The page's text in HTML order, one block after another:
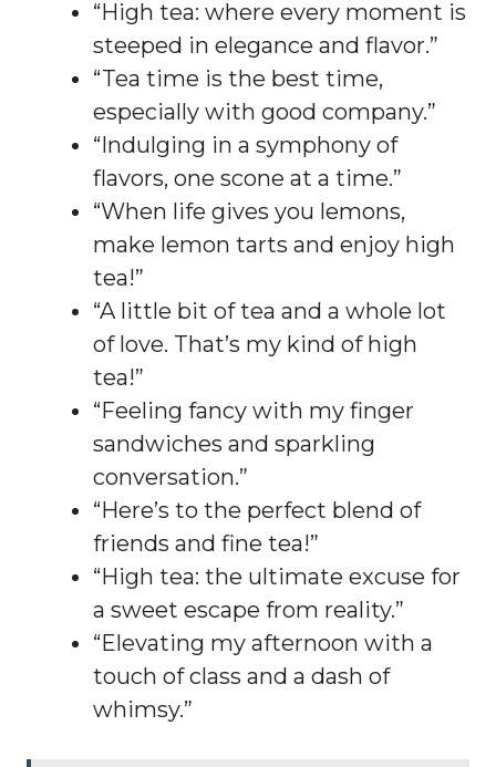
“High tea: where every moment is
steeped in elegance and flavor.”
“Tea time is the best time,
especially with good company.”
“Indulging in a symphony of
flavors, one scone at a time.”
“When life gives you lemons,
make lemon tarts and enjoy high
tea!”
“A little bit of tea and a whole lot
of love. That’s my kind of high
tea!”
“Feeling fancy with my finger
sandwiches and sparkling
conversation.”
“Here’s to the perfect blend of
friends and fine tea!”
“High tea: the ultimate excuse for
a sweet escape from reality.”
“Elevating my afternoon with a
touch of class and a dash of
whimsy.”